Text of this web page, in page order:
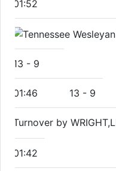
01:52
13 - 9
01:46 13 - 9
Turnover by
01:42